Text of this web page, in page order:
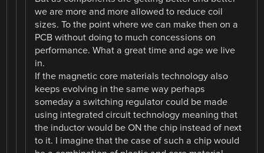
we are more and more allowed to reduce coil
sizes. To the point where we can make then on a
PCB without doing to much concessions on
performance. What a great time and age we live
in.
If the magnetic core materials technology also
keeps evolving in the same way perhaps
someday a switching regulator could be made
using integrated circuit technology meaning that
the inductor would be ON the chip instead of next
to it. I imagine that the case of such a chip would